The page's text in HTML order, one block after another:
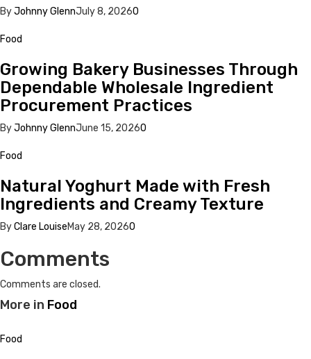
ByJohnny GlennJuly 8, 20260
Food
Growing Bakery Businesses Through
Dependable Wholesale Ingredient
Procurement Practices
ByJohnny GlennJune 15, 20260
Food
Natural Yoghurt Made with Fresh
Ingredients and Creamy Texture
ByClare LouiseMay 28, 20260
Comments
Comments are closed.
More in Food
Food